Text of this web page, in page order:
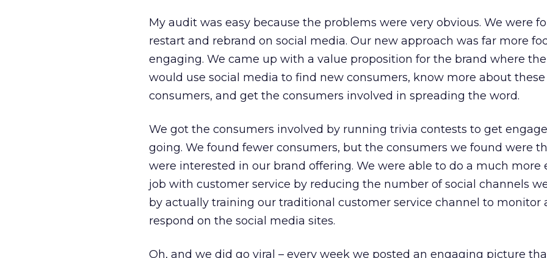
My audit was easy because the problems were very obvious. We were
restart and rebrand on social media. Our new approach was far more
engaging. We came up with a value proposition for the brand where
would use social media to find new consumers, know more about these
consumers, and get the consumers involved in spreading the word.
We got the consumers involved by running trivia contests to get
going. We found fewer consumers, but the consumers we found were
were interested in our brand offering. We were able to do a much more
job with customer service by reducing the number of social channels
by actually training our traditional customer service channel to monitor
respond on the social media sites.
Oh, and we did go viral – every week we posted an engaging picture